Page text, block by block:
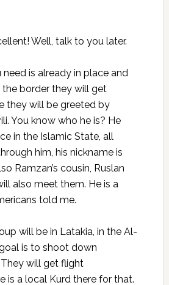
Well, talk to you later.
need is already in place and
border they will get
they will be greeted by
You know who he is? He
in the Islamic State, all
him, his nickname is
Ramzan’s cousin, Ruslan
also meet them. He is a
told me.
will be in Latakia, in the Al-
is to shoot down
will get flight
is a local Kurd there for that.